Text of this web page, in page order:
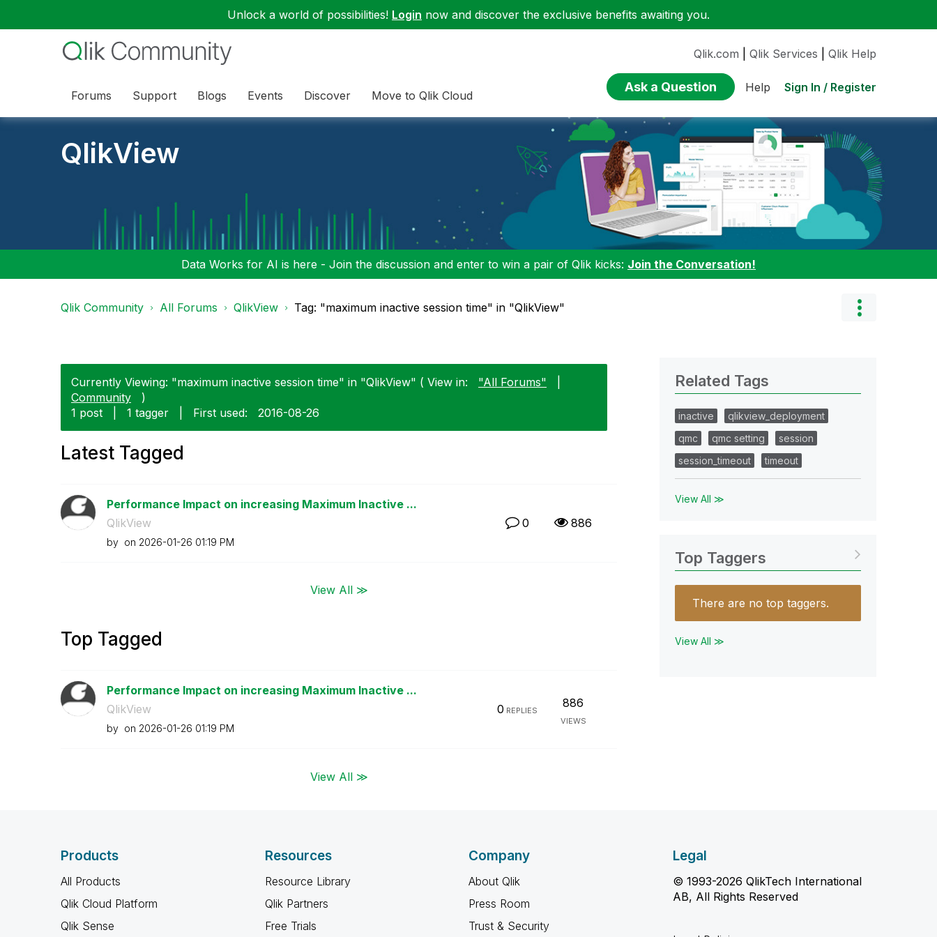
Unlock a world of possibilities! Login now and discover the exclusive benefits awaiting you.
Forums Support Blogs Events Discover Move to Qlik Cloud
Qlik.com Qlik Services Qlik Help
Ask a Question Help Sign In / Register
QlikView
Data Works for AI is here - Join the discussion and enter to win a pair of Qlik kicks: Join the Conversation!
Qlik Community All Forums QlikView Tag: "maximum inactive session time" in "QlikView"
Currently Viewing: "maximum inactive session time" in "QlikView" ( View in: "All Forums"
Community
)
1 post
1 tagger First used: ‎2016-08-26
Latest Tagged
Performance Impact on increasing Maximum Inactive ...
QlikView
by on ‎2026-01-26 01:19 PM
0 886
View All ≫
Top Tagged
Performance Impact on increasing Maximum Inactive ...
QlikView
by on ‎2026-01-26 01:19 PM
0 REPLIES
886
VIEWS
View All ≫
Related Tags
inactive
qlikview_deployment
qmc
qmc setting
session
session_timeout
timeout
View All ≫
Top Taggers
There are no top taggers.
View All ≫
Products
All Products
Qlik Cloud Platform
Qlik Sense
Resources
Resource Library
Qlik Partners
Free Trials
Company
About Qlik
Press Room
Trust & Security
Legal
© 1993-2026 QlikTech International
AB, All Rights Reserved